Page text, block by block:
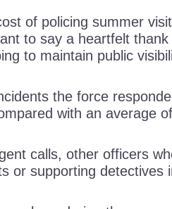
of policing summer
to say a heartfelt thank
to maintain public
the force
with an average
calls, other officers
or supporting detectives